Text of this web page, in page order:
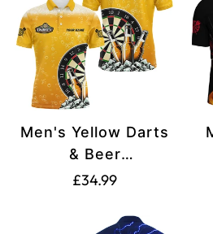
Men's Yellow Darts
& Beer
Polo/Quarter-Zip
T1982
Translation
£34.99